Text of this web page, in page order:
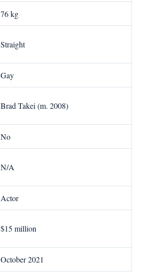
76 kg
Straight
Gay
Brad Takei (m. 2008)
No
N/A
Actor
$15 million
October 2021